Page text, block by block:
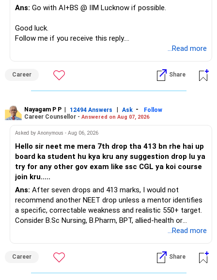
If a large amount is required for higher education, plan this
» ULIP Policies
You have a large ULIP with Rs.15 lakh annual premium.
Three years are already paid, with Rs.30 lakh still payable.
You also have another Rs.10 lakh ULIP and an LIC policy.
At your present stage, these policies should not
Ask for the following details for each policy:
– Current surrender value
– Maturity value
– Remaining premium
– Guaranteed benefits
– Fund value
– Actual expected return
The large ULIP needs particular attention because
Ans: Go with AI+BS @ IIM Lucknow if possible.
Good luck.
Follow me if you receive this reply.
...Read more
Career Share
Nayagam P P | 12494 Answers | Ask -
Follow
Career Counsellor - Answered on Aug 07, 2026
Asked by Anonymous - Aug 06, 2026
Hello sir neet me mera 7th drop tha 413 bn rhe hai up
board ka student hu kya kru any suggestion drop lu ya
try for any other gov exam like ssc CGL ya koi course
join kru.....
Ans: After seven drops and 413 marks, I would not
recommend another NEET drop unless a mentor identifies
a specific, correctable weakness and realistic 550+ target.
Consider B.Sc Nursing, B.Pharm, BPT, allied-health or
biotechnology for professional entry. SSC CGL requires
an indefinite attempt. Aapke Ujjwal Aur Samruddh
Bhavishya Ke Liye Dher Saari Shubhkaamnayein!
...Read more
Career Share